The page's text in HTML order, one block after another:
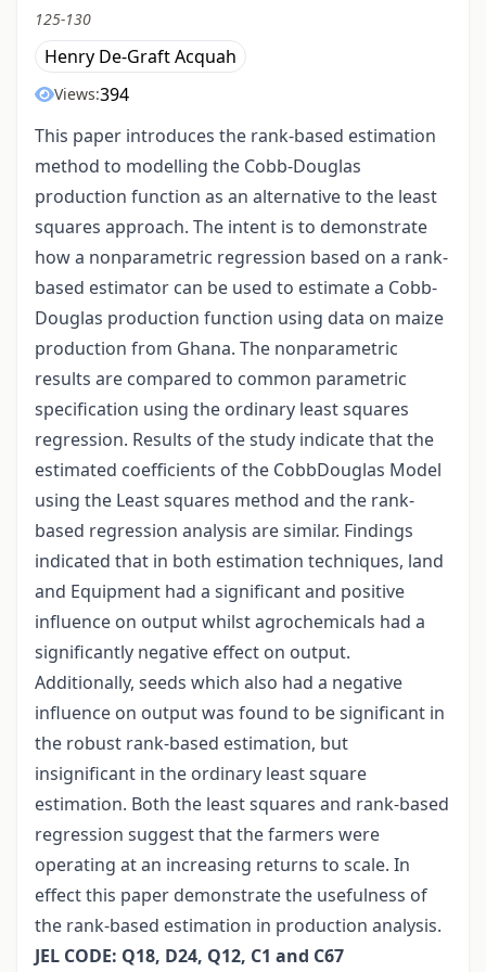
125-130
Henry De-Graft Acquah
Views:394
This paper introduces the rank-based estimation
method to modelling the Cobb-Douglas
production function as an alternative to the least
squares approach. The intent is to demonstrate
how a nonparametric regression based on a rank-
based estimator can be used to estimate a Cobb-
Douglas production function using data on maize
production from Ghana. The nonparametric
results are compared to common parametric
specification using the ordinary least squares
regression. Results of the study indicate that the
estimated coefficients of the CobbDouglas Model
using the Least squares method and the rank-
based regression analysis are similar. Findings
indicated that in both estimation techniques, land
and Equipment had a significant and positive
influence on output whilst agrochemicals had a
significantly negative effect on output.
Additionally, seeds which also had a negative
influence on output was found to be significant in
the robust rank-based estimation, but
insignificant in the ordinary least square
estimation. Both the least squares and rank-based
regression suggest that the farmers were
operating at an increasing returns to scale. In
effect this paper demonstrate the usefulness of
the rank-based estimation in production analysis.
JEL CODE: Q18, D24, Q12, C1 and C67